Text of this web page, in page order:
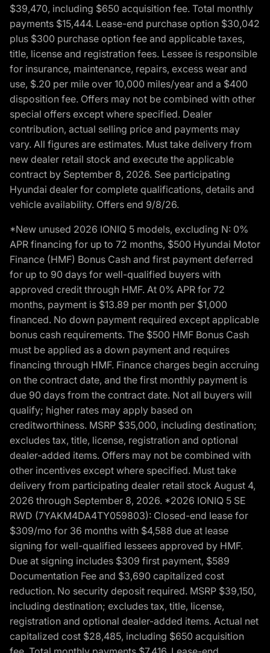
$39,470, including $650 acquisition fee. Total monthly
payments $15,444. Lease-end purchase option $30,042
plus $300 purchase option fee and applicable taxes,
title, license and registration fees. Lessee is responsible
for insurance, maintenance, repairs, excess wear and
use, $.20 per mile over 10,000 miles/year and a $400
disposition fee. Offers may not be combined with other
special offers except where specified. Dealer
contribution, actual selling price and payments may
vary. All figures are estimates. Must take delivery from
new dealer retail stock and execute the applicable
contract by September 8, 2026. See participating
Hyundai dealer for complete qualifications, details and
vehicle availability. Offers end 9/8/26.
*New unused 2026 IONIQ 5 models, excluding N: 0%
APR financing for up to 72 months, $500 Hyundai Motor
Finance (HMF) Bonus Cash and first payment deferred
for up to 90 days for well-qualified buyers with
approved credit through HMF. At 0% APR for 72
months, payment is $13.89 per month per $1,000
financed. No down payment required except applicable
bonus cash requirements. The $500 HMF Bonus Cash
must be applied as a down payment and requires
financing through HMF. Finance charges begin accruing
on the contract date, and the first monthly payment is
due 90 days from the contract date. Not all buyers will
qualify; higher rates may apply based on
creditworthiness. MSRP $35,000, including destination;
excludes tax, title, license, registration and optional
dealer-added items. Offers may not be combined with
other incentives except where specified. Must take
delivery from participating dealer retail stock August 4,
2026 through September 8, 2026. *2026 IONIQ 5 SE
RWD (7YAKM4DA4TY059803): Closed-end lease for
$309/mo for 36 months with $4,588 due at lease
signing for well-qualified lessees approved by HMF.
Due at signing includes $309 first payment, $589
Documentation Fee and $3,690 capitalized cost
reduction. No security deposit required. MSRP $39,150,
including destination; excludes tax, title, license,
registration and optional dealer-added items. Actual net
capitalized cost $28,485, including $650 acquisition